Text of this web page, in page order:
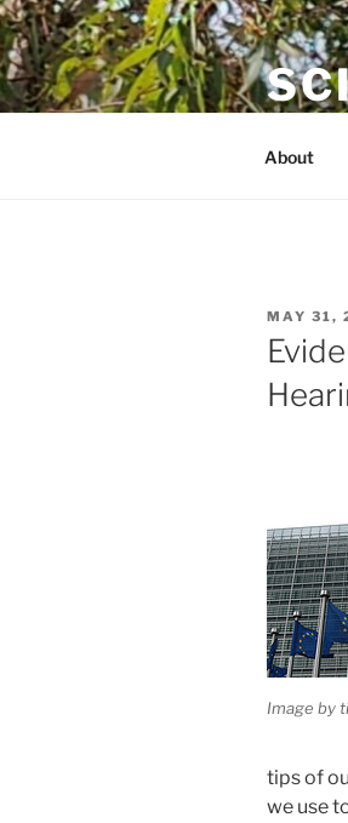
Skip
to
content
About
POSTED
ON
MAY 31,
Image by
tips of
we use